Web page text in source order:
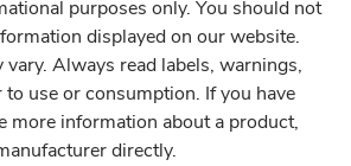
purposes only. You should not
displayed on our website.
Always read labels, warnings,
use or consumption. If you have
more information about a product,
directly.